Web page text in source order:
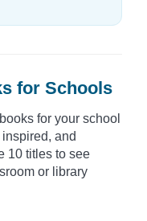
for Schools
for your school
and
10 titles to see
or library